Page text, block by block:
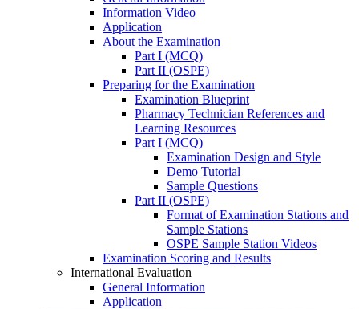
Information Video
Application
About the Examination
Part I (MCQ)
Part II (OSPE)
Preparing for the Examination
Examination Blueprint
Pharmacy Technician References and
Learning Resources
Part I (MCQ)
Examination Design and Style
Demo Tutorial
Sample Questions
Part II (OSPE)
Format of Examination Stations and
Sample Stations
OSPE Sample Station Videos
Examination Scoring and Results
International Evaluation
General Information
Application